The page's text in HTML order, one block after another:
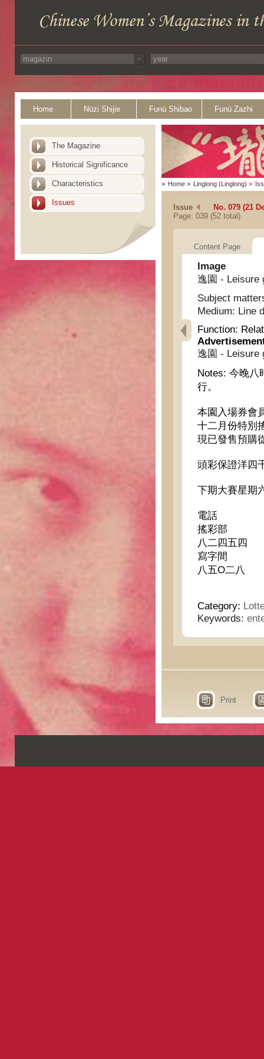
Home Nüzi Shijie Funü Shibao Funü Zazhi
The Magazine
Historical Significance
Characteristics
Issues
> Home > Linglong (Linglong) >
Issue
No. 079 (21
Page: 039 (52 total)
Content Page
Image
逸園 - Leisure
Subject
Medium: Line
Function:
逸園 - Leisure
Notes: 今晚八
行。
本園入場券會
十二月份特別
現已發售預購
頭彩保證洋四
下期大賽星期
電話
搖彩部
八二四五四
寫字間
八五O二八
Category:
Keywords:
Print